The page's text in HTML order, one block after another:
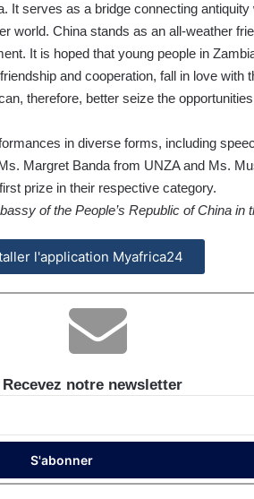
It serves as a bridge connecting antiquity
world. China stands as an all-weather
It is hoped that young people in
and cooperation, fall in love with
therefore, better seize the
in diverse forms, including
Margret Banda from UNZA and Ms.
prize in their respective category.
of the People’s Republic of China in
l'application Myafrica24
Recevez notre newsletter